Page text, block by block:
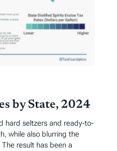
by State, 2024
hard seltzers and ready-to-
while also blurring the
result has been a